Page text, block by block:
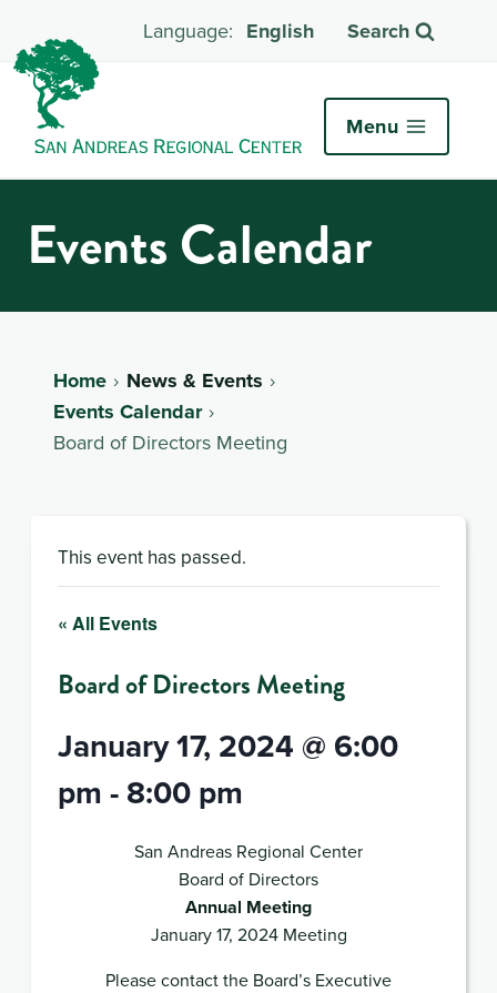
English Search
Menu
Events Calendar
Home
News & Events
Events Calendar
Board of Directors Meeting
This event has passed.
« All Events
Board of Directors Meeting
January 17, 2024 @ 6:00
pm - 8:00 pm
San Andreas Regional Center
Board of Directors
Annual Meeting
January 17, 2024 Meeting
Please contact the Board’s Executive